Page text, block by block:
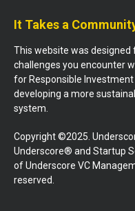
It Takes a
This website was designed
challenges you encounter
for Responsible
developing a more
system.
Copyright ©2025.
Underscore® and Startup
of Underscore VC
reserved.